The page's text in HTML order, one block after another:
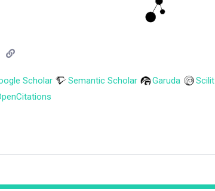
Scholar Semantic Scholar Garuda
Scilit